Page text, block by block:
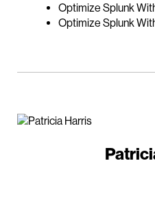
Optimize Splunk
Optimize Splunk